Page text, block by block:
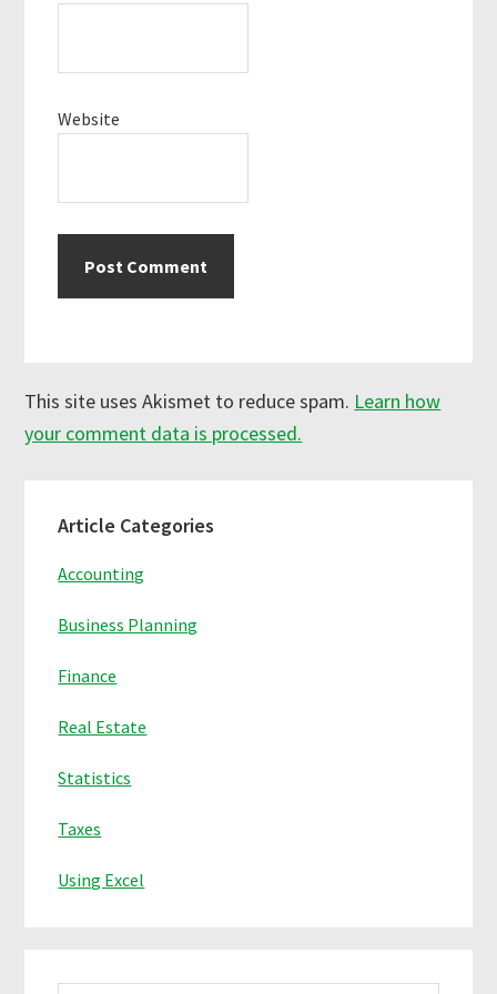
Website
This site uses Akismet to reduce spam. Learn how
your comment data is processed.
Sidebar
Article Categories
Accounting
Business Planning
Finance
Real Estate
Statistics
Taxes
Using Excel